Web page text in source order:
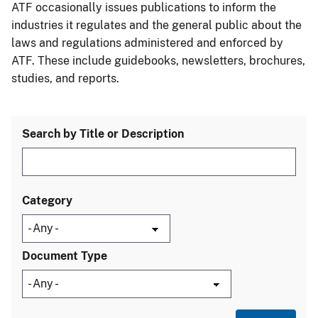
ATF occasionally issues publications to inform the
industries it regulates and the general public about the
laws and regulations administered and enforced by
ATF. These include guidebooks, newsletters, brochures,
studies, and reports.
Search by Title or Description
Category
Document Type